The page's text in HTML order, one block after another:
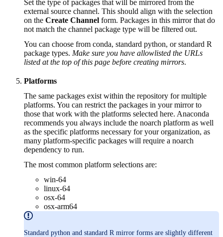
Set the type of packages that will be mirrored from the
external source channel. This should align with the selection
on the Create Channel form. Packages in this mirror that do
not match the channel package type will be filtered out.
You can choose from conda, standard python, or standard R
package types. Make sure you have allowlisted the URLs
listed at the top of this page before creating mirrors.
Platforms
The same packages exist within the repository for multiple
platforms. You can restrict the packages in your mirror to
those that work with the platforms selected here. Anaconda
recommends you always include the noarch platform as well
as the specific platforms necessary for your organization, as
many platform-specific packages will require a noarch
dependency to run.
The most common platform selections are:
win-64
linux-64
osx-64
osx-arm64
Standard python and standard R mirror forms are slightly different